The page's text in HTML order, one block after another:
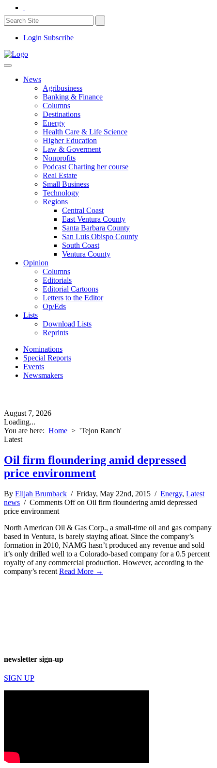
Login Subscribe
News
Agribusiness
Banking & Finance
Columns
Destinations
Energy
Health Care & Life Science
Higher Education
Law & Goverment
Nonprofits
Podcast Charting her course
Real Estate
Small Business
Technology
Regions
Central Coast
East Ventura County
Santa Barbara County
San Luis Obispo County
South Coast
Ventura County
Opinion
Columns
Editorials
Editorial Cartoons
Letters to the Editor
Op/Eds
Lists
Download Lists
Reprints
Nominations
Special Reports
Events
Newsmakers
August 7, 2026
Loading...
You are here: Home > 'Tejon Ranch'
Latest
Oil firm floundering amid depressed
price environment
By Elijah Brumback / Friday, May 22nd, 2015 / Energy, Latest
news / Comments Offon Oil firm floundering amid depressed
price environment
North American Oil & Gas Corp., a small-time oil and gas company
based in Ventura, is barely staying afloat. Since the company’s
formation in 2010, NAMG hasn’t produced any revenue and sold
it’s only drilled well to a Colorado-based company for a 0.5 percent
royalty of any commercial production. However, according to the
company’s recent Read More →
newsletter sign-up
SIGN UP